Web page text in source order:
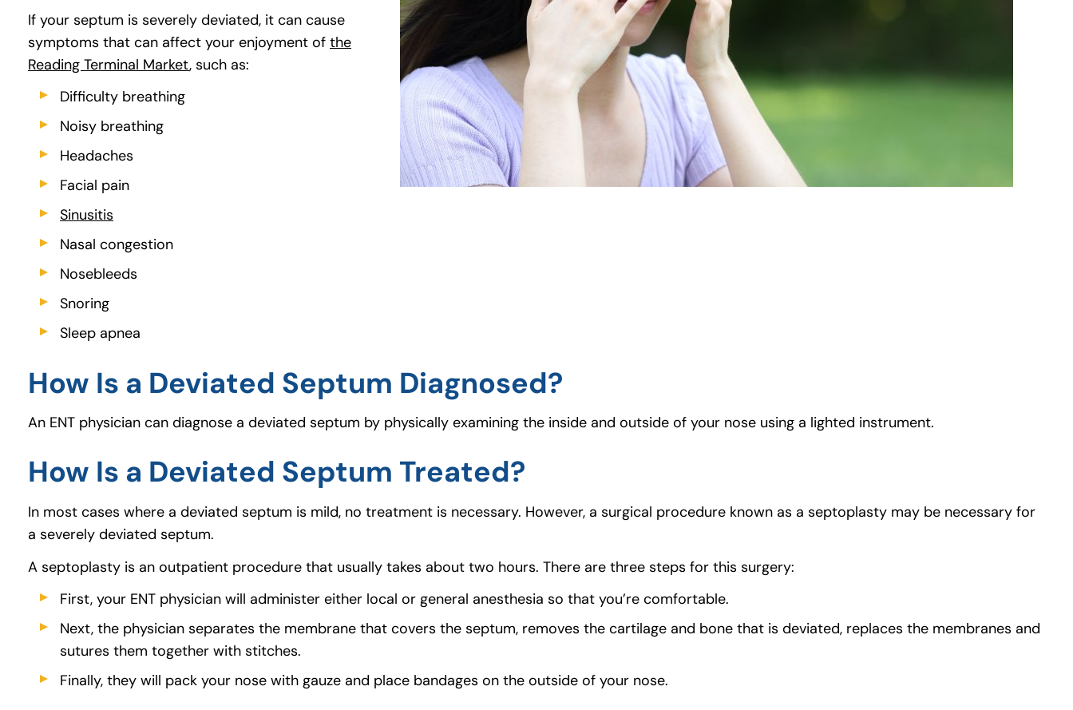
If your septum is severely deviated, it can cause
symptoms that can affect your enjoyment of the
Reading Terminal Market(goes to new website)
, such as:
Difficulty breathing
Noisy breathing
Headaches
Facial pain
Sinusitis
Nasal congestion
Nosebleeds
Snoring
Sleep apnea
How Is a Deviated Septum Diagnosed?
An ENT physician can diagnose a deviated septum by physically examining the inside and outside of your nose using a lighted instrument.
How Is a Deviated Septum Treated?
In most cases where a deviated septum is mild, no treatment is necessary. However, a surgical procedure known as a septoplasty may be necessary for
a severely deviated septum.
A septoplasty is an outpatient procedure that usually takes about two hours. There are three steps for this surgery:
First, your ENT physician will administer either local or general anesthesia so that you’re comfortable.
Next, the physician separates the membrane that covers the septum, removes the cartilage and bone that is deviated, replaces the membranes and
sutures them together with stitches.
Finally, they will pack your nose with gauze and place bandages on the outside of your nose.